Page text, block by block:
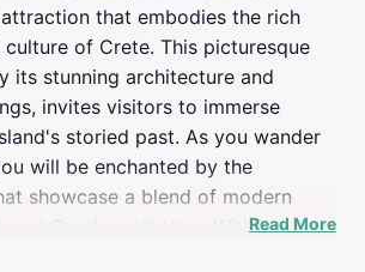
that embodies the rich
of Crete. This picturesque
its stunning architecture and
invites visitors to immerse
storied past. As you wander
will be enchanted by the
showcase a blend of modern
Greek aesthetics. With its close
Read More